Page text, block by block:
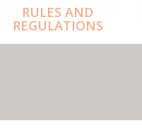
RULES AND
REGULATIONS